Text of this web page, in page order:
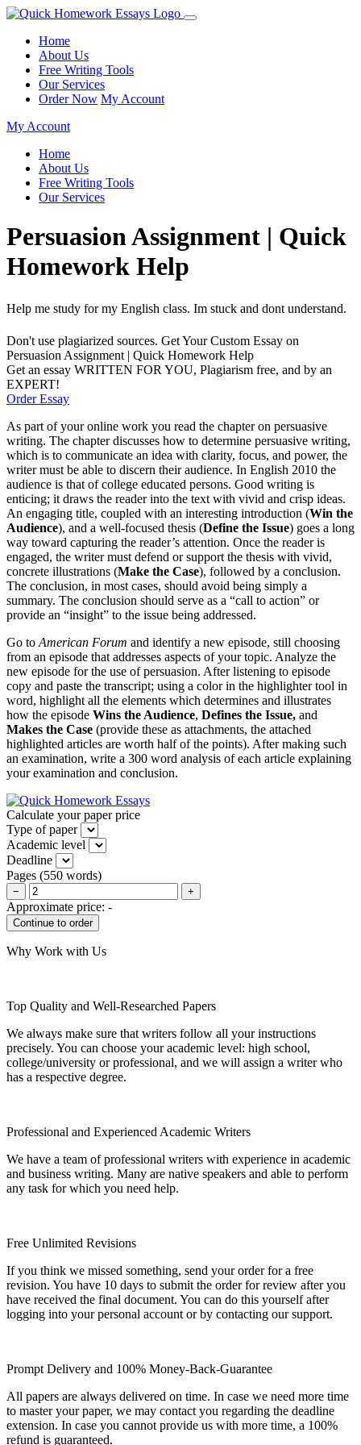
Home
About Us
Free Writing Tools
Our Services
Order Now My Account
My Account
Home
About Us
Free Writing Tools
Our Services
Persuasion Assignment | Quick
Homework Help
Help me study for my English class. Im stuck and dont understand.
Don't use plagiarized sources. Get Your Custom Essay on
Persuasion Assignment | Quick Homework Help
Get an essay WRITTEN FOR YOU, Plagiarism free, and by an
EXPERT!
Order Essay
As part of your online work you read the chapter on persuasive
writing. The chapter discusses how to determine persuasive writing,
which is to communicate an idea with clarity, focus, and power, the
writer must be able to discern their audience. In English 2010 the
audience is that of college educated persons. Good writing is
enticing; it draws the reader into the text with vivid and crisp ideas.
An engaging title, coupled with an interesting introduction (Win the
Audience), and a well-focused thesis (Define the Issue) goes a long
way toward capturing the reader’s attention. Once the reader is
engaged, the writer must defend or support the thesis with vivid,
concrete illustrations (Make the Case), followed by a conclusion.
The conclusion, in most cases, should avoid being simply a
summary. The conclusion should serve as a “call to action” or
provide an “insight” to the issue being addressed.
Go to American Forum and identify a new episode, still choosing
from an episode that addresses aspects of your topic. Analyze the
new episode for the use of persuasion. After listening to episode
copy and paste the transcript; using a color in the highlighter tool in
word, highlight all the elements which determines and illustrates
how the episode Wins the Audience, Defines the Issue, and
Makes the Case (provide these as attachments, the attached
highlighted articles are worth half of the points). After making such
an examination, write a 300 word analysis of each article explaining
your examination and conclusion.
Calculate your paper price
Type of paper
Academic level
Deadline
Pages (550 words)
− +
Approximate price: -
Why Work with Us
Top Quality and Well-Researched Papers
We always make sure that writers follow all your instructions
precisely. You can choose your academic level: high school,
college/university or professional, and we will assign a writer who
has a respective degree.
Professional and Experienced Academic Writers
We have a team of professional writers with experience in academic
and business writing. Many are native speakers and able to perform
any task for which you need help.
Free Unlimited Revisions
If you think we missed something, send your order for a free
revision. You have 10 days to submit the order for review after you
have received the final document. You can do this yourself after
logging into your personal account or by contacting our support.
Prompt Delivery and 100% Money-Back-Guarantee
All papers are always delivered on time. In case we need more time
to master your paper, we may contact you regarding the deadline
extension. In case you cannot provide us with more time, a 100%
refund is guaranteed.